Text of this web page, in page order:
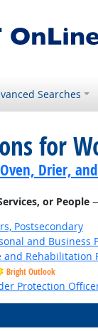
Searches
for
Drier,
or People—
Postsecondary
and Business
and Rehabilitation
Bright Outlook
Protection